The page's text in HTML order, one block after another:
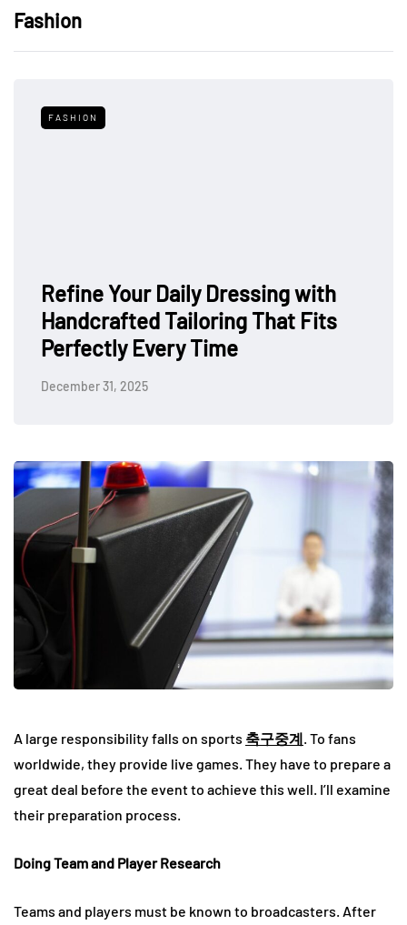
Fashion
FASHION
Refine Your Daily Dressing with
Handcrafted Tailoring That Fits
Perfectly Every Time
December 31, 2025
A large responsibility falls on sports 축구중계 . To fans
worldwide, they provide live games. They have to prepare a
great deal before the event to achieve this well. I’ll examine
their preparation process.
Doing Team and Player Research
Teams and players must be known to broadcasters. After